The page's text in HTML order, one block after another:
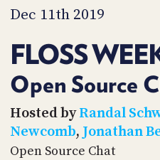
Dec 11th 2019
FLOSS
Open Source
Hosted byRandal
Newcomb, Jonathan
Open Source Chat
TIP
JAR